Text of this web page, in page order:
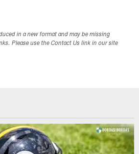
in a new format and may be missing
Please use the Contact Us link in our site